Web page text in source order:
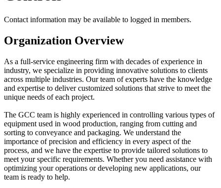
Contact information may be available to logged in members.
Organization Overview
As a full-service engineering firm with decades of experience in
industry, we specialize in providing innovative solutions to clients
across multiple industries. Our team of experts have the knowledge
and expertise to deliver customized solutions that strive to meet the
unique needs of each project.
The GCC team is highly experienced in controlling various types of
equipment used in wood production, ranging from cutting and
sorting to conveyance and packaging. We understand the
importance of precision and efficiency in every aspect of the
process, and we have the expertise to provide tailored solutions to
meet your specific requirements. Whether you need assistance with
optimizing your operations or developing new applications, our
team is ready to help.